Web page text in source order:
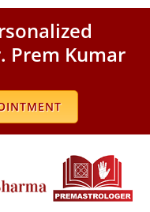
Prem Kumar